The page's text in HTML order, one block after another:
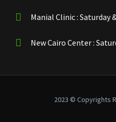
Manial Clinic : Saturday
New Cairo Center :
2023 © Copyrights